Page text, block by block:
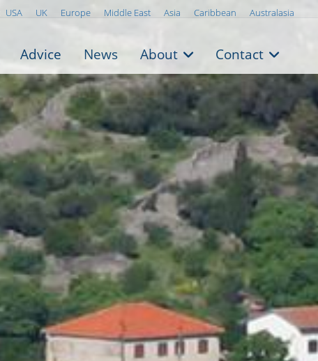
USA UK Europe Middle East Asia Caribbean Australasia
Advice News About Contact